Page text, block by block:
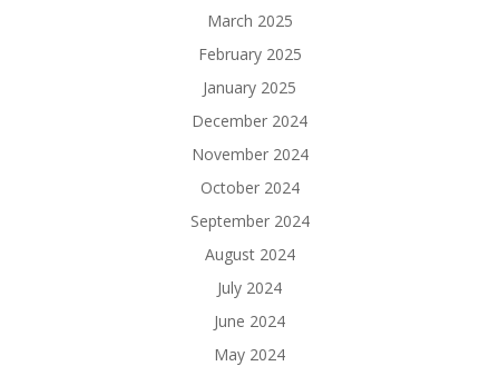
March 2025
February 2025
January 2025
December 2024
November 2024
October 2024
September 2024
August 2024
July 2024
June 2024
May 2024